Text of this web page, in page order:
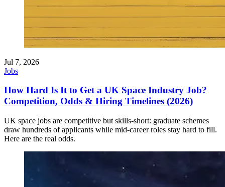
Jul 7, 2026
Jobs
How Hard Is It to Get a UK Space Industry Job?
Competition, Odds & Hiring Timelines (2026)
UK space jobs are competitive but skills-short: graduate schemes
draw hundreds of applicants while mid-career roles stay hard to fill.
Here are the real odds.